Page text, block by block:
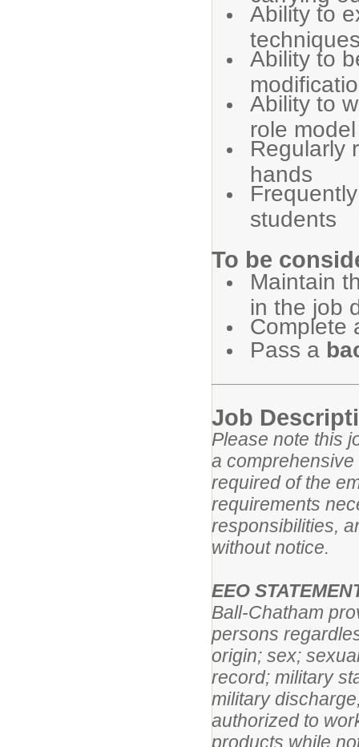
Ability to
Ability to
Ability to
role
Regularly
hands
students
To be
Maintain
in the job
Complete
Pass a
Job
Please note this
a
required of the
requirements
responsibilities,
without notice.
EEO
Ball-Chatham
persons
origin; sex;
record; military
military
authorized to
products while